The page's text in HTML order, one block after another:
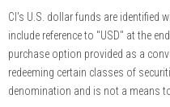
CI's U.S. dollar funds are identified
include reference to "USD" at the
purchase option provided as a
redeeming certain classes of
denomination and is not a means